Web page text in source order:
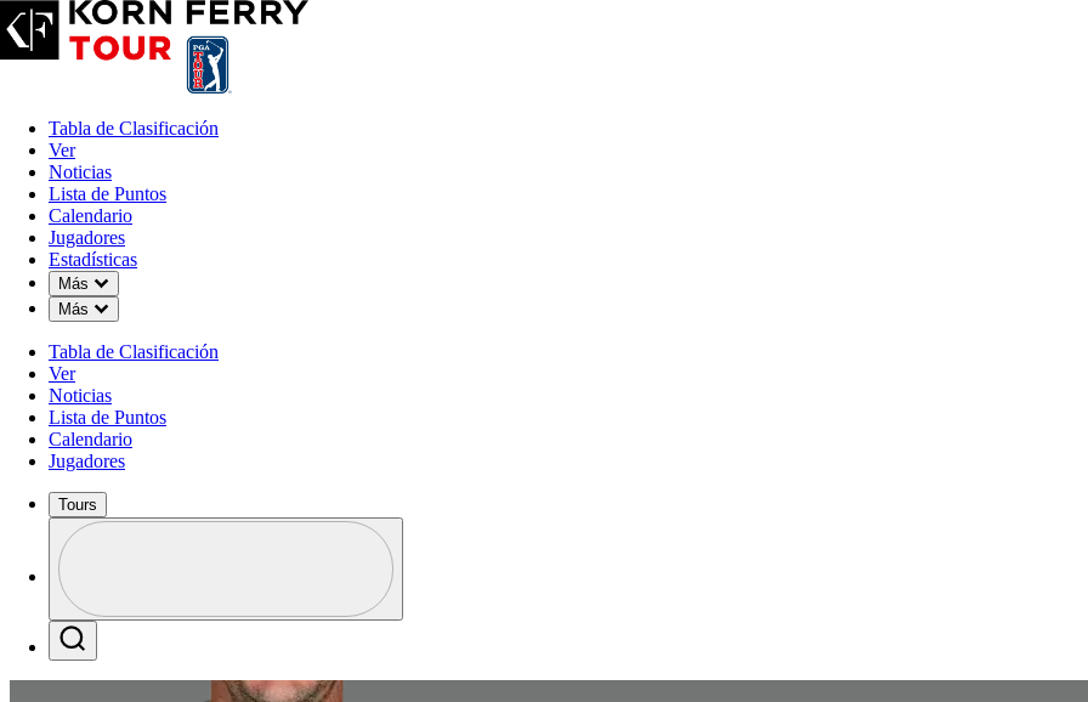
Tabla de Clasificación
Ver
Noticias
Lista de Puntos
Calendario
Jugadores
Estadísticas
Más
Down Chevron
Más
Down Chevron
Tabla de Clasificación
Ver
Noticias
Lista de Puntos
Calendario
Jugadores
Tours
Profile / PGA Tour Pass Logo